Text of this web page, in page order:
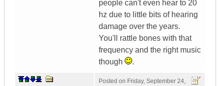
people can't even hear to 20
hz due to little bits of hearing
damage over the years.
You'll rattle bones with that
frequency and the right music
though
.
Posted on Friday, September 24,